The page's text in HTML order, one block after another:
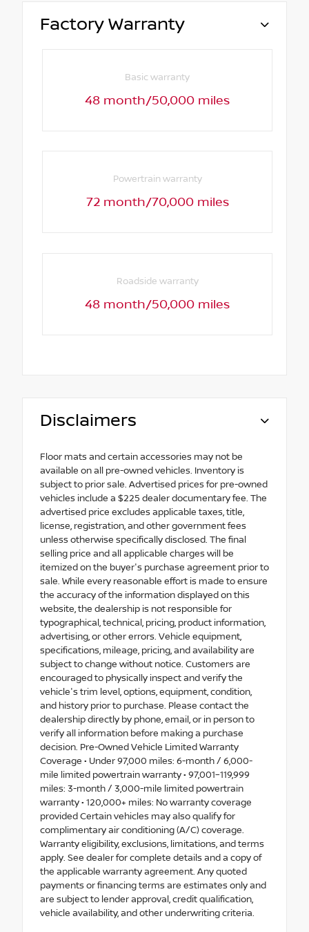
Factory Warranty
Basic warranty
48 month/50,000 miles
Powertrain warranty
72 month/70,000 miles
Roadside warranty
48 month/50,000 miles
Disclaimers
Floor mats and certain accessories may not be
available on all pre-owned vehicles. Inventory is
subject to prior sale. Advertised prices for pre-owned
vehicles include a $225 dealer documentary fee. The
advertised price excludes applicable taxes, title,
license, registration, and other government fees
unless otherwise specifically disclosed. The final
selling price and all applicable charges will be
itemized on the buyer's purchase agreement prior to
sale. While every reasonable effort is made to ensure
the accuracy of the information displayed on this
website, the dealership is not responsible for
typographical, technical, pricing, product information,
advertising, or other errors. Vehicle equipment,
specifications, mileage, pricing, and availability are
subject to change without notice. Customers are
encouraged to physically inspect and verify the
vehicle's trim level, options, equipment, condition,
and history prior to purchase. Please contact the
dealership directly by phone, email, or in person to
verify all information before making a purchase
decision. Pre-Owned Vehicle Limited Warranty
Coverage • Under 97,000 miles: 6-month / 6,000-
mile limited powertrain warranty • 97,001–119,999
miles: 3-month / 3,000-mile limited powertrain
warranty • 120,000+ miles: No warranty coverage
provided Certain vehicles may also qualify for
complimentary air conditioning (A/C) coverage.
Warranty eligibility, exclusions, limitations, and terms
apply. See dealer for complete details and a copy of
the applicable warranty agreement. Any quoted
payments or financing terms are estimates only and
are subject to lender approval, credit qualification,
vehicle availability, and other underwriting criteria.